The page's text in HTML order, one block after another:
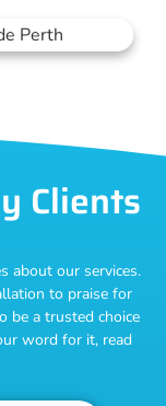
Clients
about our services.
to praise for
be a trusted choice
word for it, read